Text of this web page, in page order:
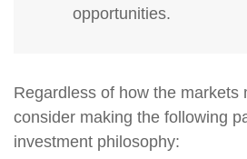
opportunities.
Regardless of how the markets
consider making the following
investment philosophy: